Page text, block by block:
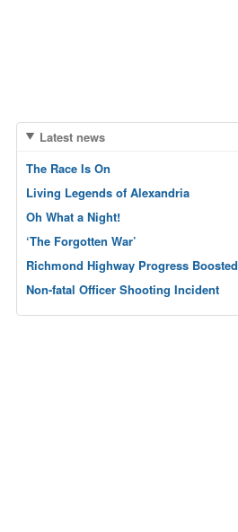
Latest news
The Race Is On
Living Legends of Alexandria
Oh What a Night!
‘The Forgotten War’
Richmond Highway Progress Boosted
Non-fatal Officer Shooting Incident